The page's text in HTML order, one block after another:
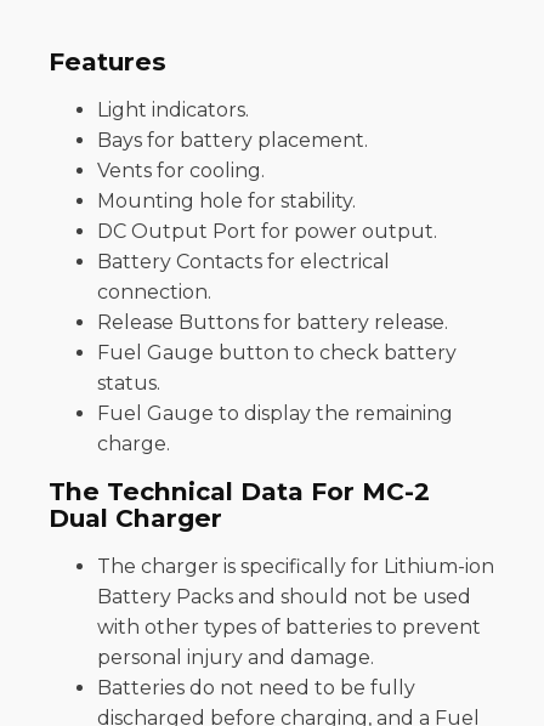
Features
Light indicators.
Bays for battery placement.
Vents for cooling.
Mounting hole for stability.
DC Output Port for power output.
Battery Contacts for electrical
connection.
Release Buttons for battery release.
Fuel Gauge button to check battery
status.
Fuel Gauge to display the remaining
charge​.
The Technical Data For MC-2
Dual Charger
The charger is specifically for Lithium-ion
Battery Packs and should not be used
with other types of batteries to prevent
personal injury and damage.
Batteries do not need to be fully
discharged before charging, and a Fuel